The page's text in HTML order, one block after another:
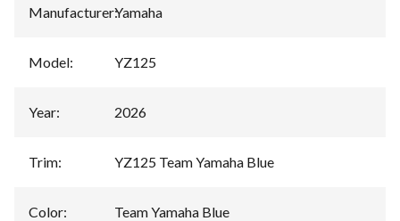
Manufacturer:Yamaha
Model: YZ125
Year: 2026
Trim: YZ125 Team Yamaha Blue
Color: Team Yamaha Blue